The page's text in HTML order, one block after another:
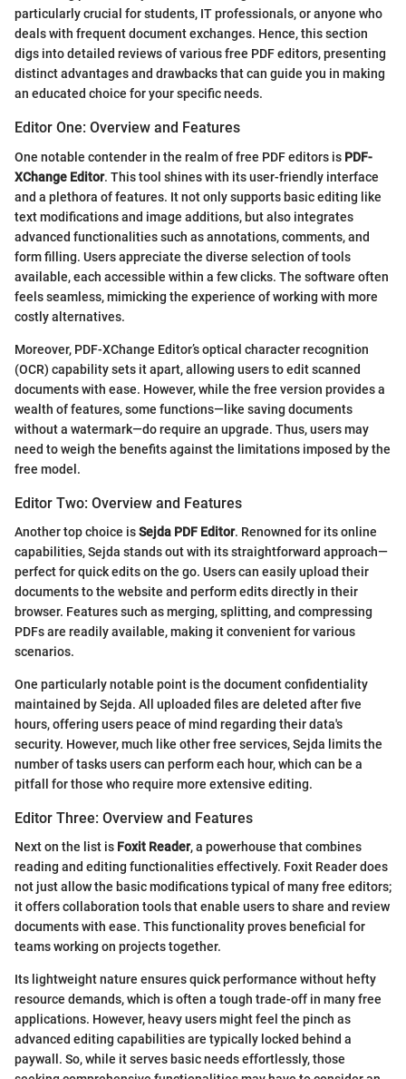
particularly crucial for students, IT professionals, or anyone who
deals with frequent document exchanges. Hence, this section
digs into detailed reviews of various free PDF editors, presenting
distinct advantages and drawbacks that can guide you in making
an educated choice for your specific needs.
Editor One: Overview and Features
One notable contender in the realm of free PDF editors is PDF-
XChange Editor. This tool shines with its user-friendly interface
and a plethora of features. It not only supports basic editing like
text modifications and image additions, but also integrates
advanced functionalities such as annotations, comments, and
form filling. Users appreciate the diverse selection of tools
available, each accessible within a few clicks. The software often
feels seamless, mimicking the experience of working with more
costly alternatives.
Moreover, PDF-XChange Editor’s optical character recognition
(OCR) capability sets it apart, allowing users to edit scanned
documents with ease. However, while the free version provides a
wealth of features, some functions—like saving documents
without a watermark—do require an upgrade. Thus, users may
need to weigh the benefits against the limitations imposed by the
free model.
Editor Two: Overview and Features
Another top choice isSejda PDF Editor. Renowned for its online
capabilities, Sejda stands out with its straightforward approach—
perfect for quick edits on the go. Users can easily upload their
documents to the website and perform edits directly in their
browser. Features such as merging, splitting, and compressing
PDFs are readily available, making it convenient for various
scenarios.
One particularly notable point is the document confidentiality
maintained by Sejda. All uploaded files are deleted after five
hours, offering users peace of mind regarding their data's
security. However, much like other free services, Sejda limits the
number of tasks users can perform each hour, which can be a
pitfall for those who require more extensive editing.
Editor Three: Overview and Features
Next on the list is Foxit Reader, a powerhouse that combines
reading and editing functionalities effectively. Foxit Reader does
not just allow the basic modifications typical of many free editors;
it offers collaboration tools that enable users to share and review
documents with ease. This functionality proves beneficial for
teams working on projects together.
Its lightweight nature ensures quick performance without hefty
resource demands, which is often a tough trade-off in many free
applications. However, heavy users might feel the pinch as
advanced editing capabilities are typically locked behind a
paywall. So, while it serves basic needs effortlessly, those